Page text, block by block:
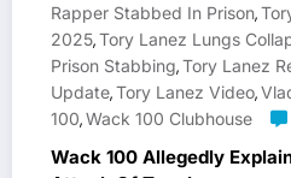
Rapper Stabbed In Prison,
2025,Tory Lanez Lungs
Prison Stabbing,Tory Lanez
Update,Tory Lanez Video,
100,Wack 100 Clubhouse
Wack 100 Allegedly